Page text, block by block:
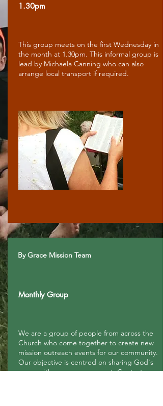
1.30pm
This group meets on the first Wednesday in
the month at 1.30pm. This informal group is
lead by Michaela Canning who can also
arrange local transport if required.
By Grace Mission Team
Monthly Group
We are a group of people from across the
Church who come together to create new
mission outreach events for our community.
Our objective is centred on sharing God's
grace with everyone we meet. Contact us